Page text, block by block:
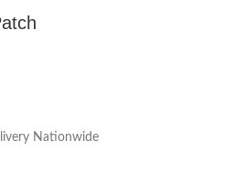
Nationwide